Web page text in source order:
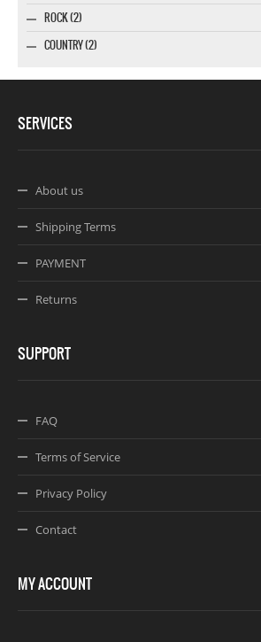
ROCK (2)
COUNTRY (2)
SERVICES
About us
Shipping Terms
PAYMENT
Returns
SUPPORT
FAQ
Terms of Service
Privacy Policy
Contact
MY ACCOUNT